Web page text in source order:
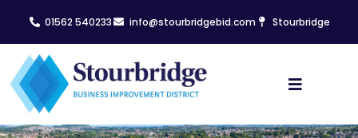
01562 540233 info@stourbridgebid.com Stourbridge